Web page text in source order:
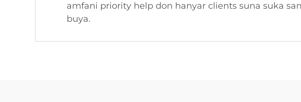
amfani priority help don hanyar clients suna suka
buya.